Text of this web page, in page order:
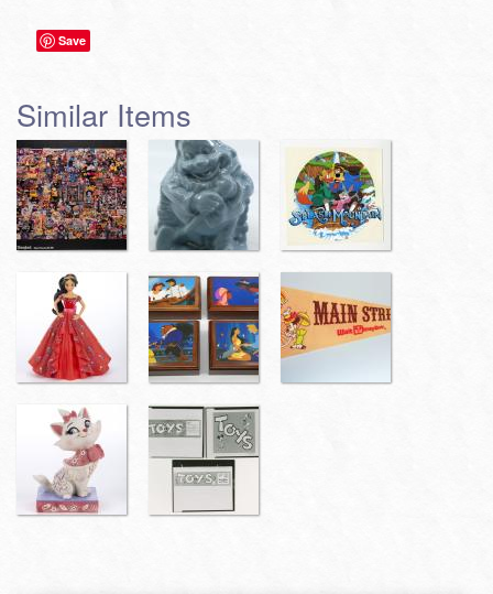
Save
Similar Items